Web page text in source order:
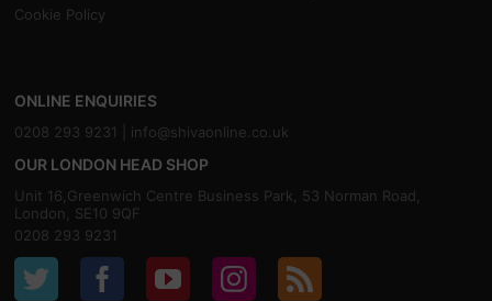
Cookie Policy
ONLINE ENQUIRIES
0208 293 9231 | info@shivaonline.co.uk
OUR LONDON HEAD SHOP
Unit 16,Greenwich Centre Business Park, 53 Norman Road,
London, SE10 9QF
0208 293 9231